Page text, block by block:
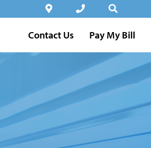
Contact Us Pay My Bill